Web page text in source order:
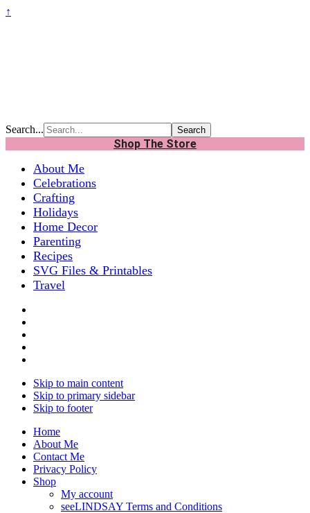
↑
Search...
Shop The Store
About Me
Celebrations
Crafting
Holidays
Home Decor
Parenting
Recipes
SVG Files & Printables
Travel
Skip to main content
Skip to primary sidebar
Skip to footer
Home
About Me
Contact Me
Privacy Policy
Shop
My account
seeLINDSAY Terms and Conditions